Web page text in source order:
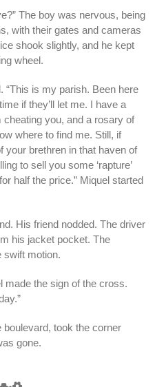
The boy was nervous, being
with their gates and cameras
shook slightly, and he kept
wheel.
“This is my parish. Been here
if they’ll let me. I have a
cheating you, and a rosary of
where to find me. Still, if
your brethren in that haven of
to sell you some ‘rapture’
half the price.” Miquel started
His friend nodded. The driver
his jacket pocket. The
swift motion.
made the sign of the cross.
took the corner
gone.